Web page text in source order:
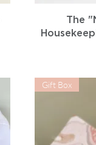
The
Gift Box